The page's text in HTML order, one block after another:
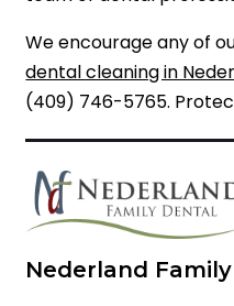
We encourage any of
dental cleaning in
(409) 746-5765.
Nederland